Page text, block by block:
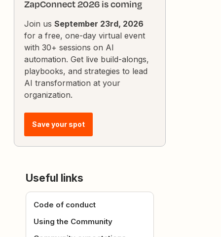
ZapConnect 2026 is coming
Join us September 23rd, 2026
for a free, one-day virtual event
with 30+ sessions on AI
automation. Get live build-alongs,
playbooks, and strategies to lead
AI transformation at your
organization.
Save your spot
Useful links
Code of conduct
Using the Community